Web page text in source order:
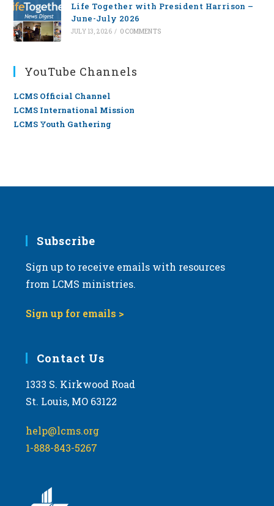
Life Together with President Harrison –
June-July 2026
JULY 13, 2026 / 0 COMMENTS
YouTube Channels
LCMS Official Channel
LCMS International Mission
LCMS Youth Gathering
Subscribe
Sign up to receive emails with resources
from LCMS ministries.
Sign up for emails >
Contact Us
1333 S. Kirkwood Road
St. Louis, MO 63122
help@lcms.org
1-888-843-5267